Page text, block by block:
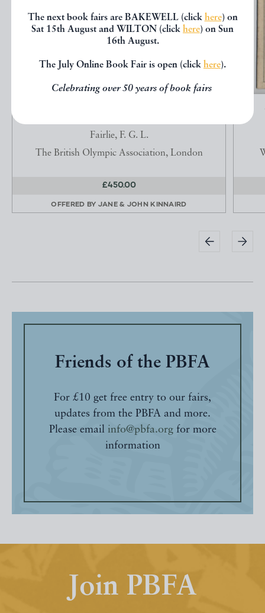
The next book fairs are BAKEWELL (click here) on
Sat 15th August and WILTON (click here) on Sun
16th August.
The July Online Book Fair is open (click here).
Celebrating over 50 years of book fairs
Fairlie, F. G. L.
The British Olympic Association, London
£450.00
OFFERED BY JANE & JOHN KINNAIRD
Friends of the PBFA
For £10 get free entry to our fairs,
updates from the PBFA and more.
Please email info@pbfa.orgfor more
information
Join PBFA